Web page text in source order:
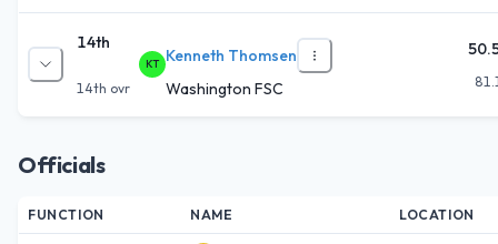
14th
14th ovr
KT Kenneth Thomsen
Washington FSC
Officials
FUNCTION NAME LOCATION